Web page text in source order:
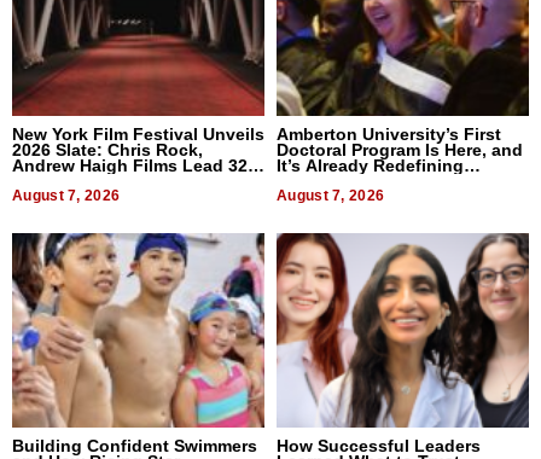
New York Film Festival Unveils
2026 Slate: Chris Rock,
Andrew Haigh Films Lead 32
August 7, 2026
Amberton University’s First
Doctoral Program Is Here, and
It’s Already Redefining
August 7, 2026
Building Confident Swimmers
How Successful Leaders